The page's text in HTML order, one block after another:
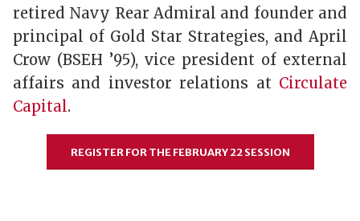
retired Navy Rear Admiral and founder and
principal of Gold Star Strategies, and April
Crow (BSEH ’95), vice president of external
affairs and investor relations at Circulate
Capital.
REGISTER FOR THE FEBRUARY 22 SESSION